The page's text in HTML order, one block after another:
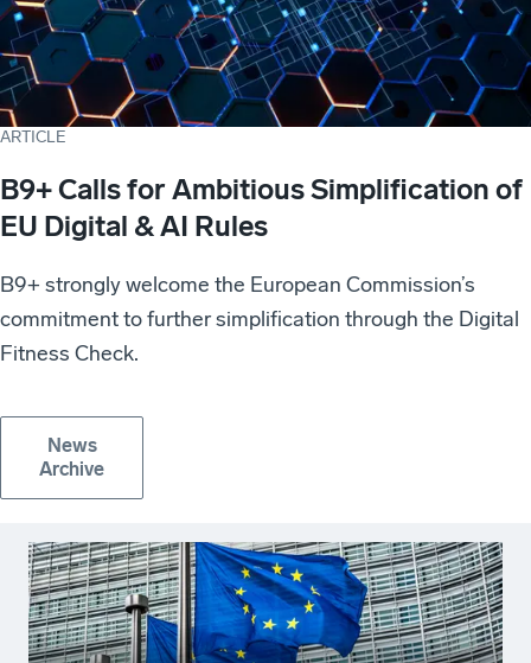
ARTICLE
B9+ Calls for Ambitious Simplification of
EU Digital & AI Rules
B9+ strongly welcome the European Commission’s
commitment to further simplification through the Digital
Fitness Check.
News
Archive